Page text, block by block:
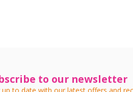
to our newsletter
up to date with our latest offers and